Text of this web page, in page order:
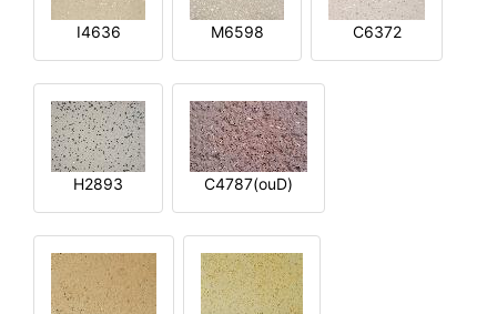
I4636 M6598 C6372
H2893 C4787(ouD)